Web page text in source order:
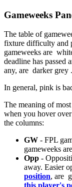
Gameweeks
The table of
fixture difficulty and
gameweeks are
deadline has passed
any, are darker grey .
In general, pink is
The meaning of
when you hover
the columns:
GW - FPL
gameweeks
Opp -
away. Easier
position, are